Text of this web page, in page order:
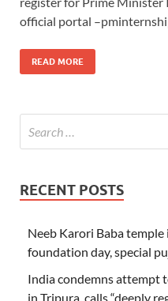
official portal
READ MORE
RECENT POSTS
Neeb Karori Baba
foundation day, special
India condemns attempt
in Tripura, calls “deeply